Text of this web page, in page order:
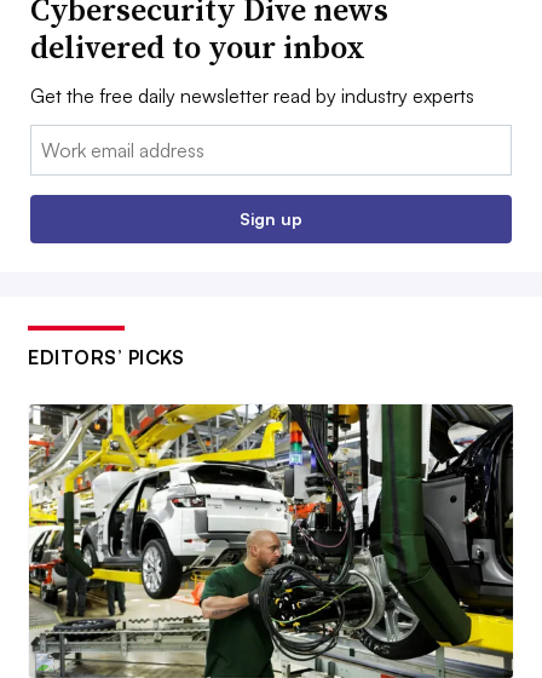
Cybersecurity Dive news
delivered to your inbox
Get the free daily newsletter read by industry experts
Email:
Sign up
EDITORS’ PICKS